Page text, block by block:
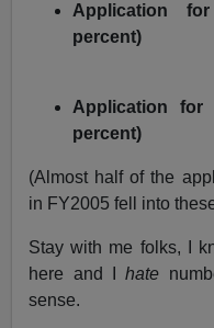
Application
percent)
Application for
percent)
(Almost half of the
in FY2005 fell into
Stay with me folks, I
here and Ihate
sense.